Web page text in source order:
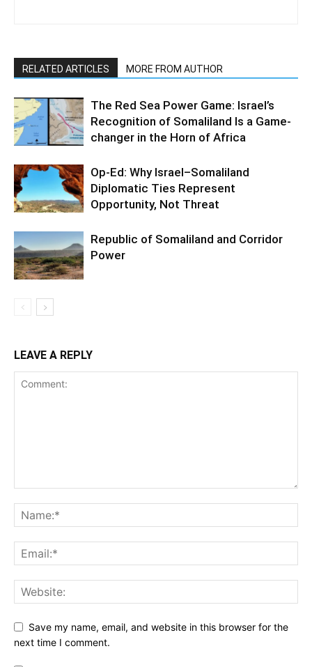
RELATED ARTICLES MORE FROM AUTHOR
The Red Sea Power Game: Israel’s
Recognition of Somaliland Is a Game-
changer in the Horn of Africa
Op-Ed: Why Israel–Somaliland
Diplomatic Ties Represent
Opportunity, Not Threat
Republic of Somaliland and Corridor
Power
LEAVE A REPLY
Save my name, email, and website in this browser for the
next time I comment.